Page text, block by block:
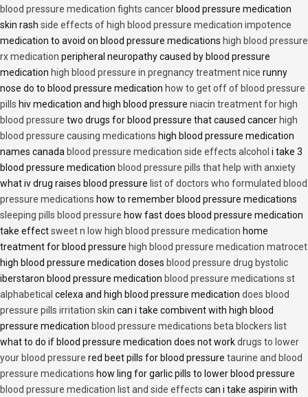
blood pressure medication fights cancer blood pressure medication
skin rash side effects of high blood pressure medication impotence
medication to avoid on blood pressure medications high blood pressure
rx medication peripheral neuropathy caused by blood pressure
medication high blood pressure in pregnancy treatment nice runny
nose do to blood pressure medication how to get off of blood pressure
pills hiv medication and high blood pressure niacin treatment for high
blood pressure two drugs for blood pressure that caused cancer high
blood pressure causing medications high blood pressure medication
names canada blood pressure medication side effects alcohol i take 3
blood pressure medication blood pressure pills that help with anxiety
what iv drug raises blood pressure list of doctors who formulated blood
pressure medications how to remember blood pressure medications
sleeping pills blood pressure how fast does blood pressure medication
take effectsweet n low high blood pressure medication home
treatment for blood pressure high blood pressure medication matrocet
high blood pressure medication doses blood pressure drug bystolic
iberstaron blood pressure medication blood pressure medications st
alphabetical celexa and high blood pressure medication does blood
pressure pills irritation skin can i take combivent with high blood
pressure medication blood pressure medications beta blockers list
what to do if blood pressure medication does not workdrugs to lower
your blood pressure red beet pills for blood pressure taurine and blood
pressure medications how ling for garlic pills to lower blood pressure
blood pressure medication list and side effects can i take aspirin with